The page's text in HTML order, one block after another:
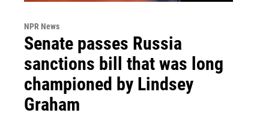
NPR News
Senate passes Russia
sanctions bill that was long
championed by Lindsey
Graham